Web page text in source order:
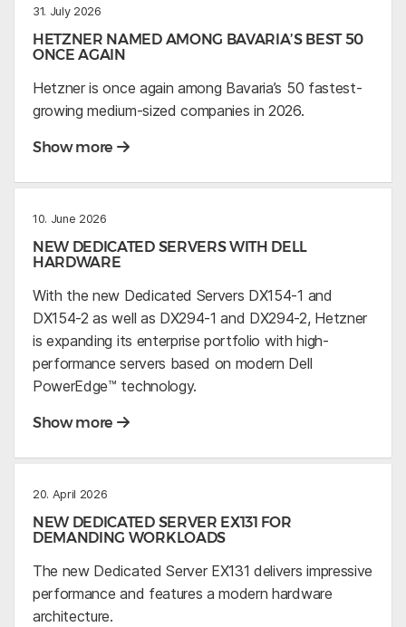
31. July 2026
HETZNER NAMED AMONG BAVARIA’S BEST 50
ONCE AGAIN
Hetzner is once again among Bavaria’s 50 fastest-
growing medium-sized companies in 2026.
Show more
10. June 2026
NEW DEDICATED SERVERS WITH DELL
HARDWARE
With the new Dedicated Servers DX154-1 and
DX154-2 as well as DX294-1 and DX294-2, Hetzner
is expanding its enterprise portfolio with high-
performance servers based on modern Dell
PowerEdge™ technology.
Show more
20. April 2026
NEW DEDICATED SERVER EX131 FOR
DEMANDING WORKLOADS
The new Dedicated Server EX131 delivers impressive
performance and features a modern hardware
architecture.